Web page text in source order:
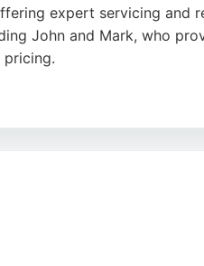
expert servicing and
John and Mark, who
pricing.